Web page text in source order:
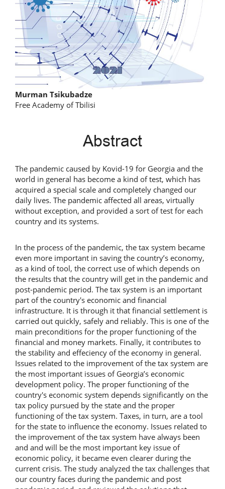
Main
Murman Tsikubadze
Free Academy of Tbilisi
Abstract
The pandemic caused by Kovid-19 for Georgia and the
world in general has become a kind of test, which has
acquired a special scale and completely changed our
daily lives. The pandemic affected all areas, virtually
without exception, and provided a sort of test for each
country and its systems.
In the process of the pandemic, the tax system became
even more important in saving the country’s economy,
as a kind of tool, the correct use of which depends on
the results that the country will get in the pandemic and
post-pandemic period. The tax system is an important
part of the country's economic and financial
infrastructure. It is through it that financial settlement is
carried out quickly, safely and reliably. This is one of the
main preconditions for the proper functioning of the
financial and money markets. Finally, it contributes to
the stability and effeciency of the economy in general.
Issues related to the improvement of the tax system are
the most important issues of Georgia’s economic
development policy. The proper functioning of the
country's economic system depends significantly on the
tax policy pursued by the state and the proper
functioning of the tax system. Taxes, in turn, are a tool
for the state to influence the economy. Issues related to
the improvement of the tax system have always been
and and will be the most important key issue of
economic policy, it became even clearer during the
current crisis. The study analyzed the tax challenges that
our country faces during the pandemic and post